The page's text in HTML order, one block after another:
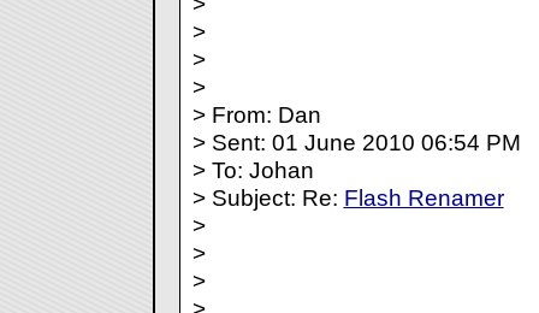
>
>
>
> From: Dan
> Sent: 01 June 2010 06:54 PM
> To: Johan
> Subject: Re: Flash Renamer
>
>
>